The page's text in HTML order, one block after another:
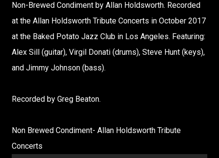
Non-Brewed Condiment by Allan Holdsworth. Recorded
at the Allan Holdsworth Tribute Concerts in October 2017
at the Baked Potato Jazz Club in Los Angeles. Featuring:
Alex Sill (guitar), Virgil Donati (drums), Steve Hunt (keys),
and Jimmy Johnson (bass).
Recorded by Greg Beaton.
Non Brewed Condiment- Allan Holdsworth Tribute
Concerts